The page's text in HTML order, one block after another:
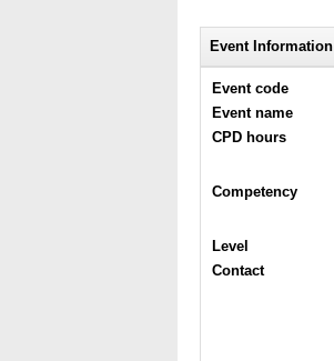
Event Information
Event code
Event name
CPD hours
Competency
Level
Contact